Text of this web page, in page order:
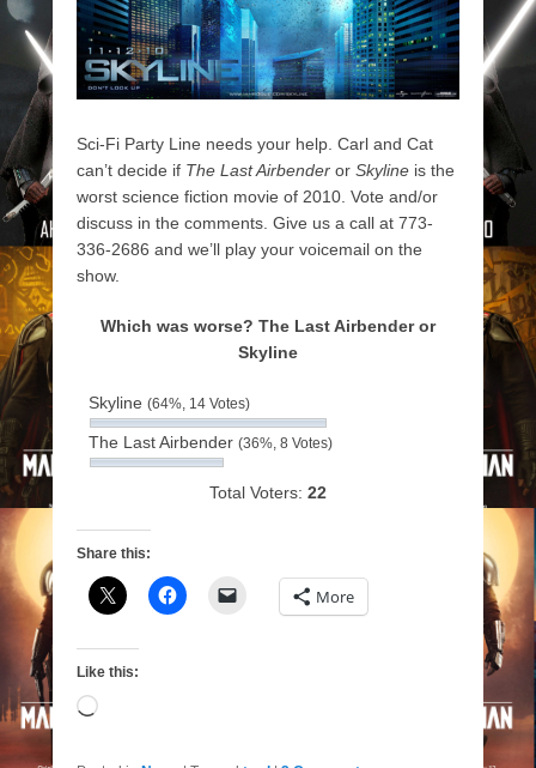
Sci-Fi Party Line needs your help. Carl and Cat
can’t decide if The Last Airbender or Skyline is the
worst science fiction movie of 2010. Vote and/or
discuss in the comments. Give us a call at 773-
336-2686 and we’ll play your voicemail on the
show.
Which was worse? The Last Airbender or
Skyline
Skyline (64%, 14 Votes)
The Last Airbender (36%, 8 Votes)
Total Voters: 22
Share this:
More
Like this:
Loading…